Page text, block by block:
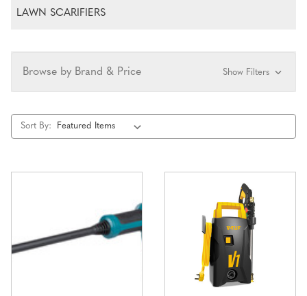
LAWN SCARIFIERS
Browse by Brand & Price Show Filters
Sort By: